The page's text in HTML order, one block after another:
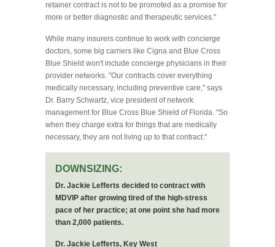
retainer contract is not to be promoted as a promise for
more or better diagnostic and therapeutic services."
While many insurers continue to work with concierge
doctors, some big carriers like Cigna and Blue Cross
Blue Shield won't include concierge physicians in their
provider networks. "Our contracts cover everything
medically necessary, including preventive care," says
Dr. Barry Schwartz, vice president of network
management for Blue Cross Blue Shield of Florida. "So
when they charge extra for things that are medically
necessary, they are not living up to that contract."
DOWNSIZING:
Dr. Jackie Lefferts decided to contract with
MDVIP after growing tired of the high-stress
pace of her practice; at one point she had more
than 2,000 patients.
Dr. Jackie Lefferts, Key West